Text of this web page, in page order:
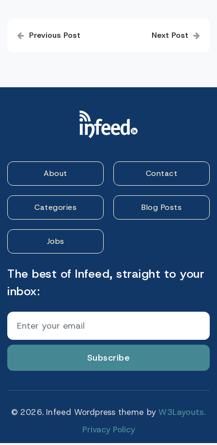
navigation
Previous Post Next Post
About Contact
Categories Blog Posts
Jobs
The best of Infeed, straight to your
inbox:
Subscribe
© 2026. Infeed Wordpress theme by W3Layouts.
Privacy Policy